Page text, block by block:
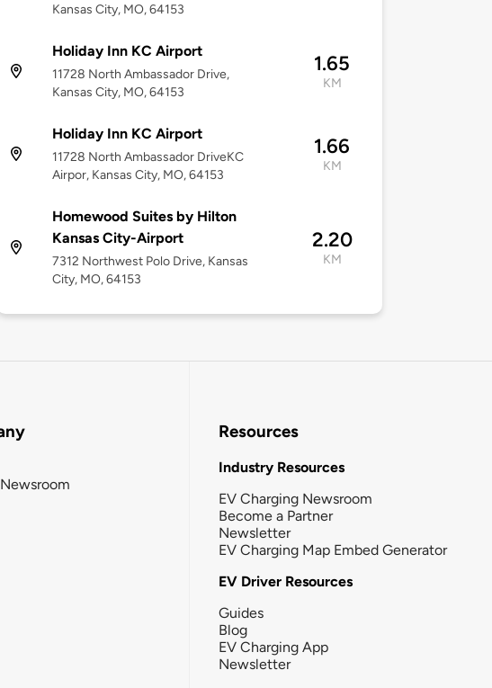
Kansas City, MO, 64153
Holiday Inn KC Airport
11728 North Ambassador Drive,
Kansas City, MO, 64153
1.65
KM
Holiday Inn KC Airport
11728 North Ambassador DriveKC
Airpor, Kansas City, MO, 64153
1.66
KM
Homewood Suites by Hilton
Kansas City-Airport
7312 Northwest Polo Drive, Kansas
City, MO, 64153
2.20
KM
Resources
Industry Resources
EV Charging Newsroom
Become a Partner
Newsletter
EV Charging Map Embed Generator
EV Driver Resources
Guides
Blog
EV Charging App
Newsletter